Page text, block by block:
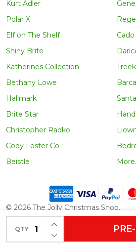
QTY DECREASE
INCREASE
Kurt Adler
Polar X
Elf on The Shelf
Shiny Brite
Katherines Collection
Bethany Lowe
Hallmark
Brite Star
Christopher Radko
Cody Foster Co
Beistle
Cado
© 2026 The Jolly Christmas Shop.